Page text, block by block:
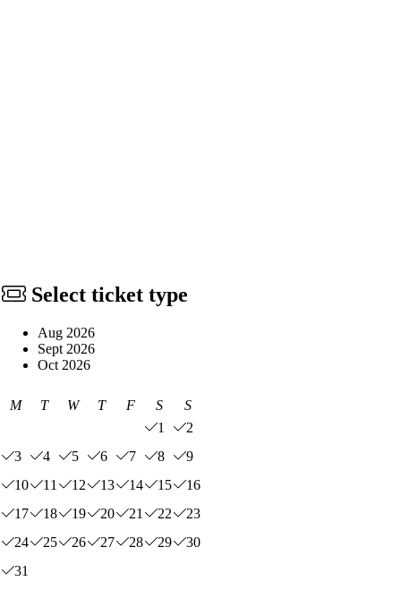
Select ticket type
Aug 2026
Sept 2026
Oct 2026
M T W T F S
S
1
2
3
4 5 6 7 8
9
10
11 12 13 14 15
16
17
18 19 20 21 22
23
24
25 26 27 28 29
30
31